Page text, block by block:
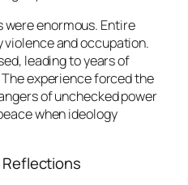
enormous. Entire
violence and occupation.
leading to years of
experience forced the
of unchecked power
when ideology